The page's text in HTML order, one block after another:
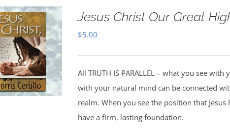
Jesus Christ Our Great
$5.00
All TRUTH IS PARALLEL – what you see
with your natural mind can be connected
realm. When you see the position that
have a firm, lasting foundation.